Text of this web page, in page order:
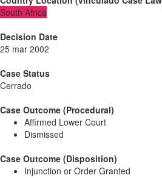
South Africa
Decision Date
25 mar 2002
Case Status
Cerrado
Case Outcome (Procedural)
Affirmed Lower Court
Dismissed
Case Outcome (Disposition)
Injunction or Order Granted